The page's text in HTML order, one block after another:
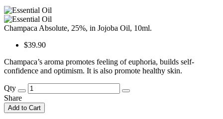
Champaca Absolute, 25%, in Jojoba Oil, 10ml.
$39.90
Champaca’s aroma promotes feeling of euphoria, builds self-
confidence and optimism. It is also promote healthy skin.
Qty
Share
Add to Cart